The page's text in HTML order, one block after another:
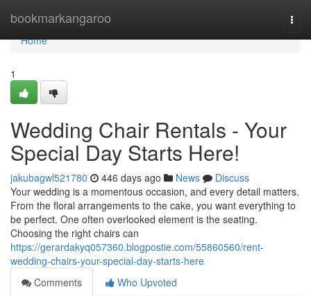
bookmarkangaroo
Home
Home
1
Wedding Chair Rentals - Your
Special Day Starts Here!
jakubagwl521780 446 days ago News
Discuss
Your wedding is a momentous occasion, and every detail matters.
From the floral arrangements to the cake, you want everything to
be perfect. One often overlooked element is the seating.
Choosing the right chairs can
https://gerardakyq057360.blogpostie.com/55860560/rent-
wedding-chairs-your-special-day-starts-here
Comments
Who Upvoted